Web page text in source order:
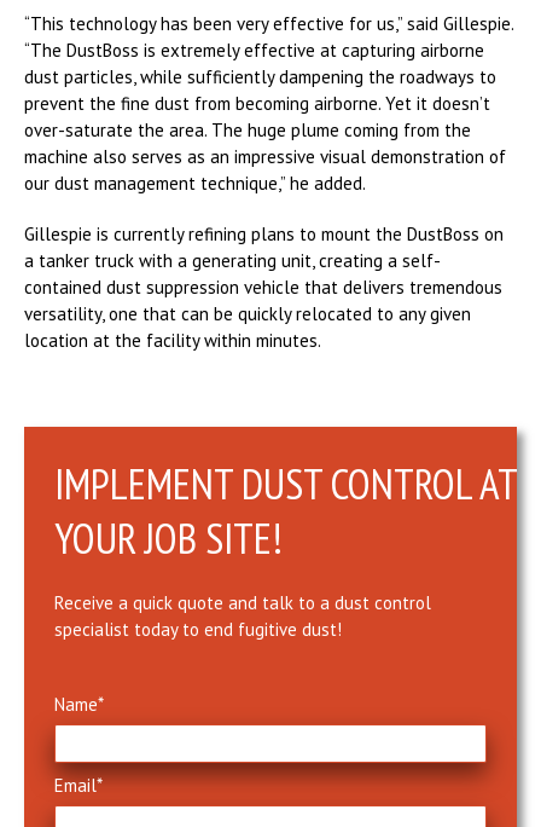
“This technology has been very effective for us,” said Gillespie.
“The DustBoss is extremely effective at capturing airborne
dust particles, while sufficiently dampening the roadways to
prevent the fine dust from becoming airborne. Yet it doesn’t
over-saturate the area. The huge plume coming from the
machine also serves as an impressive visual demonstration of
our dust management technique,” he added.
Gillespie is currently refining plans to mount the DustBoss on
a tanker truck with a generating unit, creating a self-
contained dust suppression vehicle that delivers tremendous
versatility, one that can be quickly relocated to any given
location at the facility within minutes.
IMPLEMENT DUST CONTROL AT
YOUR JOB SITE!
Receive a quick quote and talk to a dust control
specialist today to end fugitive dust!
Name*
Email*